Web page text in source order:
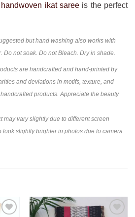
handwoven ikat sareeis the perfect
but hand washing also works with
Do not soak. Do not Bleach. Dry in shade.
are handcrafted and hand-printed by
and deviations in motifs, texture, and
products. Appreciate the beauty
may vary slightly due to different screen
look slightly brighter in photos due to camera